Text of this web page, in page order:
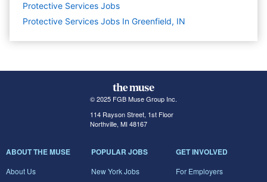
Protective Services Jobs
Protective Services Jobs In Greenfield, IN
© 2025 FGB Muse Group Inc.
114 Rayson Street, 1st Floor
Northville, MI 48167
ABOUT THE MUSE
About Us
POPULAR JOBS
New York Jobs
GET INVOLVED
For Employers